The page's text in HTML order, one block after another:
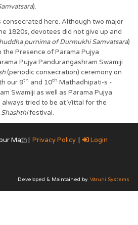
).
consecrated here. Although two major
1820s, devotees did not give up and
purnima of Durmukhi Samvatsara)
the Presence of Parama Pujya
Pujya Pandurangashram Swamiji
(periodic consecration) ceremony on
our 9th and 10th Mathadhipati-s -
Swamiji as well as Parama Pujya
always tried to be at Vittal for the
Shashthifestival.
Mat̲h̲ | Privacy Policy | Login
Developed & Maintained by Vāruni Systems